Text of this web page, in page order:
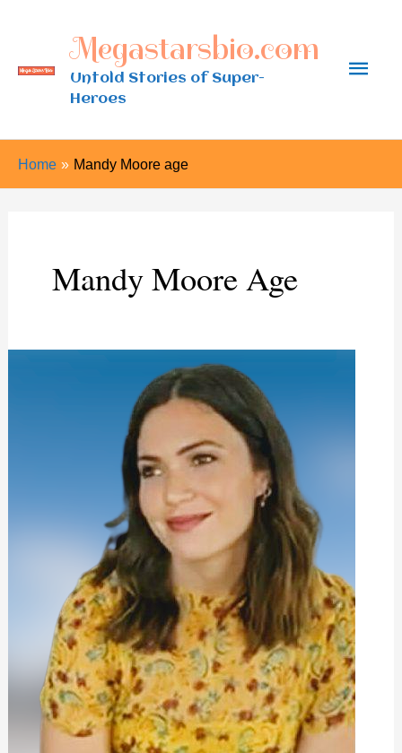
content
Megastarsbio.com
Untold Stories of Super-
Heroes
Main
Home Mandy Moore age
Mandy Moore Age